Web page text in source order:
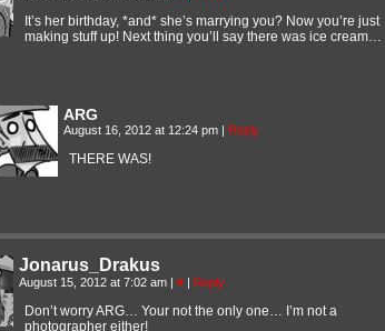
It’s her birthday, *and* she’s marrying you? Now you’re just
making stuff up! Next thing you’ll say there was ice cream…
ARG
August 16, 2012 at 12:24 pm | Reply
THERE WAS!
Jonarus_Drakus
August 15, 2012 at 7:02 am | # | Reply
Don’t worry ARG… Your not the only one… I’m not a
photographer either!